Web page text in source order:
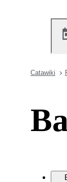
Catawiki